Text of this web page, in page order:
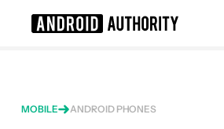
MOBILE
ANDROID PHONES